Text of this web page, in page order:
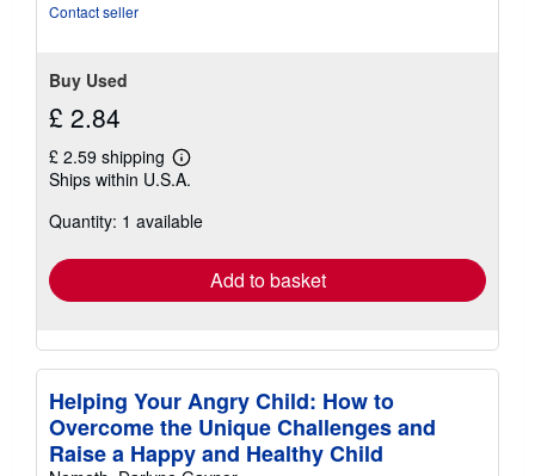
Contact seller
Buy Used
£ 2.84
£ 2.59 shipping
Learn
more
shipping
Ships within U.S.A.
Quantity: 1 available
Add to basket
Helping Your Angry Child: How to
Overcome the Unique Challenges and
Raise a Happy and Healthy Child